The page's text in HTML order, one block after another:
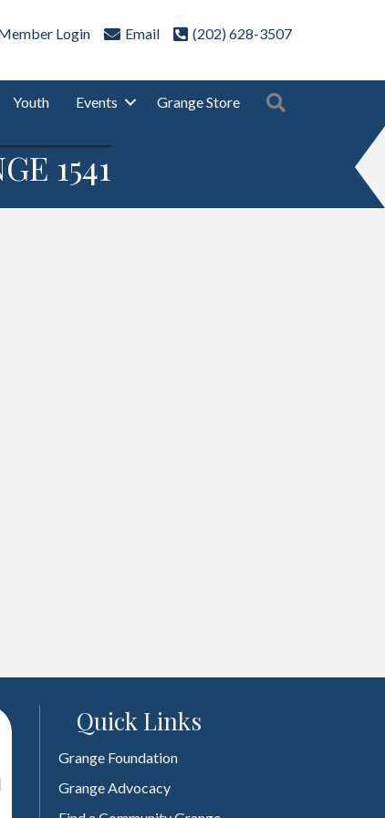
Login Email (202) 628-3507
Youth Events Grange Store
1541
Quick Links
Grange Foundation
Grange Advocacy